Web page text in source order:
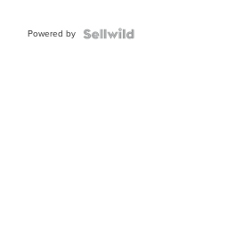
Powered by